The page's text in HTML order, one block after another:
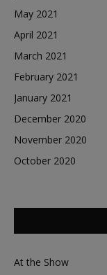
May 2021
April 2021
March 2021
February 2021
January 2021
December 2020
November 2020
October 2020
At the Show